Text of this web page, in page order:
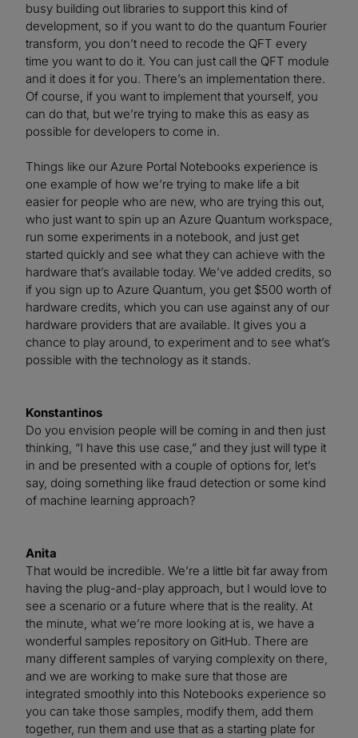
busy building out libraries to support this kind of
development, so if you want to do the quantum Fourier
transform, you don’t need to recode the QFT every
time you want to do it. You can just call the QFT module
and it does it for you. There’s an implementation there.
Of course, if you want to implement that yourself, you
can do that, but we’re trying to make this as easy as
possible for developers to come in.
Things like our Azure Portal Notebooks experience is
one example of how we’re trying to make life a bit
easier for people who are new, who are trying this out,
who just want to spin up an Azure Quantum workspace,
run some experiments in a notebook, and just get
started quickly and see what they can achieve with the
hardware that’s available today. We’ve added credits, so
if you sign up to Azure Quantum, you get $500 worth of
hardware credits, which you can use against any of our
hardware providers that are available. It gives you a
chance to play around, to experiment and to see what’s
possible with the technology as it stands.
Konstantinos
Do you envision people will be coming in and then just
thinking, “I have this use case,” and they just will type it
in and be presented with a couple of options for, let’s
say, doing something like fraud detection or some kind
of machine learning approach?
Anita
That would be incredible. We’re a little bit far away from
having the plug-and-play approach, but I would love to
see a scenario or a future where that is the reality. At
the minute, what we’re more looking at is, we have a
wonderful samples repository on GitHub. There are
many different samples of varying complexity on there,
and we are working to make sure that those are
integrated smoothly into this Notebooks experience so
you can take those samples, modify them, add them
together, run them and use that as a starting plate for